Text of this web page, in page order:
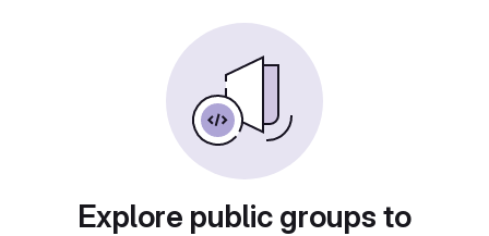
Explore public groups to